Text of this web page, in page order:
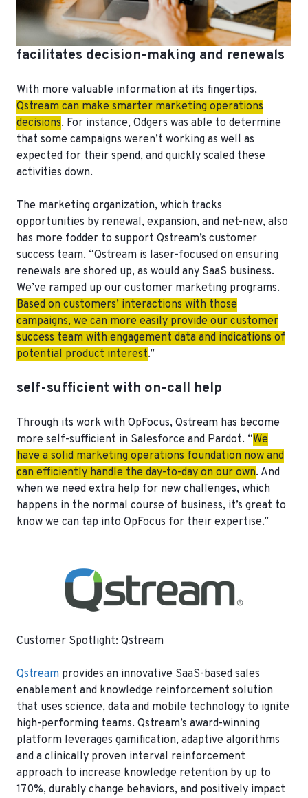
facilitates decision-making and renewals
With more valuable information at its fingertips,
Qstream can make smarter marketing operations
decisions. For instance, Odgers was able to determine
that some campaigns weren’t working as well as
expected for their spend, and quickly scaled these
activities down.
The marketing organization, which tracks
opportunities by renewal, expansion, and net-new, also
has more fodder to support Qstream’s customer
success team. “Qstream is laser-focused on ensuring
renewals are shored up, as would any SaaS business.
We’ve ramped up our customer marketing programs.
Based on customers’ interactions with those
campaigns, we can more easily provide our customer
success team with engagement data and indications of
potential product interest.”
self-sufficient with on-call help
Through its work with OpFocus, Qstream has become
more self-sufficient in Salesforce and Pardot. “We
have a solid marketing operations foundation now and
can efficiently handle the day-to-day on our own. And
when we need extra help for new challenges, which
happens in the normal course of business, it’s great to
know we can tap into OpFocus for their expertise.”
Customer Spotlight: Qstream
Qstream provides an innovative SaaS-based sales
enablement and knowledge reinforcement solution
that uses science, data and mobile technology to ignite
high-performing teams. Qstream’s award-winning
platform leverages gamification, adaptive algorithms
and a clinically proven interval reinforcement
approach to increase knowledge retention by up to
170%, durably change behaviors, and positively impact